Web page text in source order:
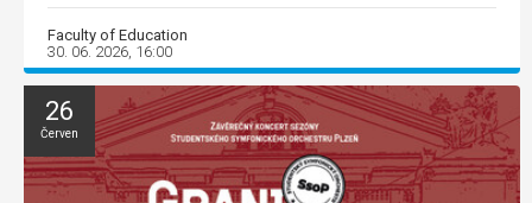
Faculty of Education
30. 06. 2026, 16:00
26
Červen